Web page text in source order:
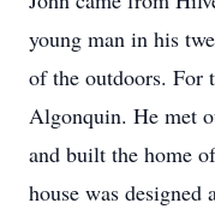
young man in his
of the outdoors. For
Algonquin. He met
and built the home
house was designed